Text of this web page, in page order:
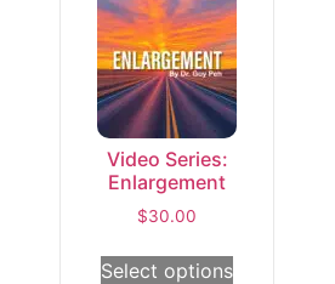
Video Series:
Enlargement
$30.00
Select options